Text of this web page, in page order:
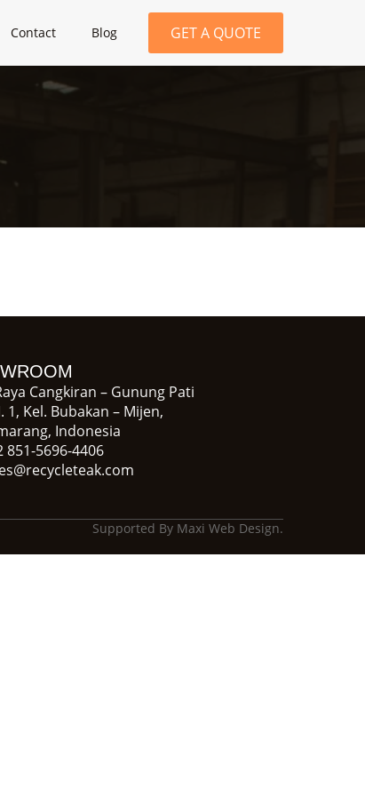
Contact Blog GET A QUOTE
Cangkiran – Gunung Pati
1, Kel. Bubakan – Mijen,
Indonesia
851-5696-4406
Supported By Maxi Web Design.